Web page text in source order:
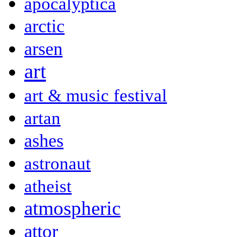
arctic
arsen
art
art & music festival
artan
ashes
astronaut
atheist
atmospheric
attor